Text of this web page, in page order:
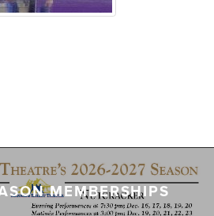
MEMBERSHIPS